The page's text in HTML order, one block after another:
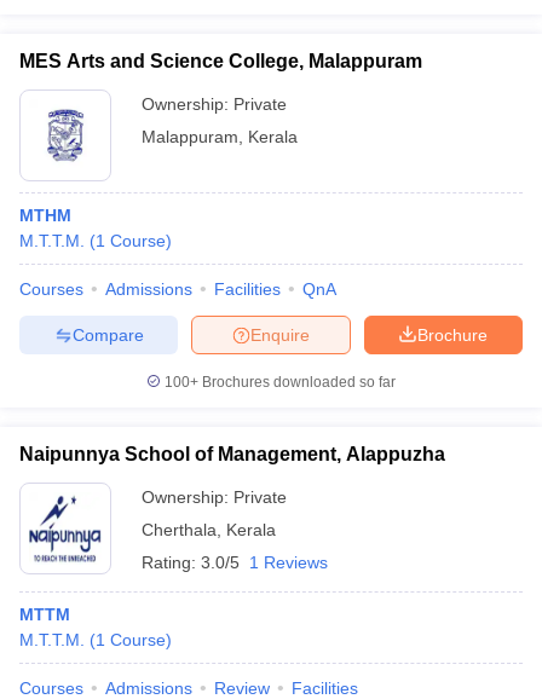
MES Arts and Science College, Malappuram
Ownership: Private
Malappuram
Kerala
MTHM
M.T.T.M.
(1 Course)
Courses Admissions Facilities QnA
Brochure
Enquire
Compare
100+ Brochures downloaded so far
Naipunnya School of Management, Alappuzha
Ownership: Private
Cherthala
Kerala
Rating: 3.0/5 1 Reviews
MTTM
M.T.T.M.
(1 Course)
Courses Admissions Review Facilities